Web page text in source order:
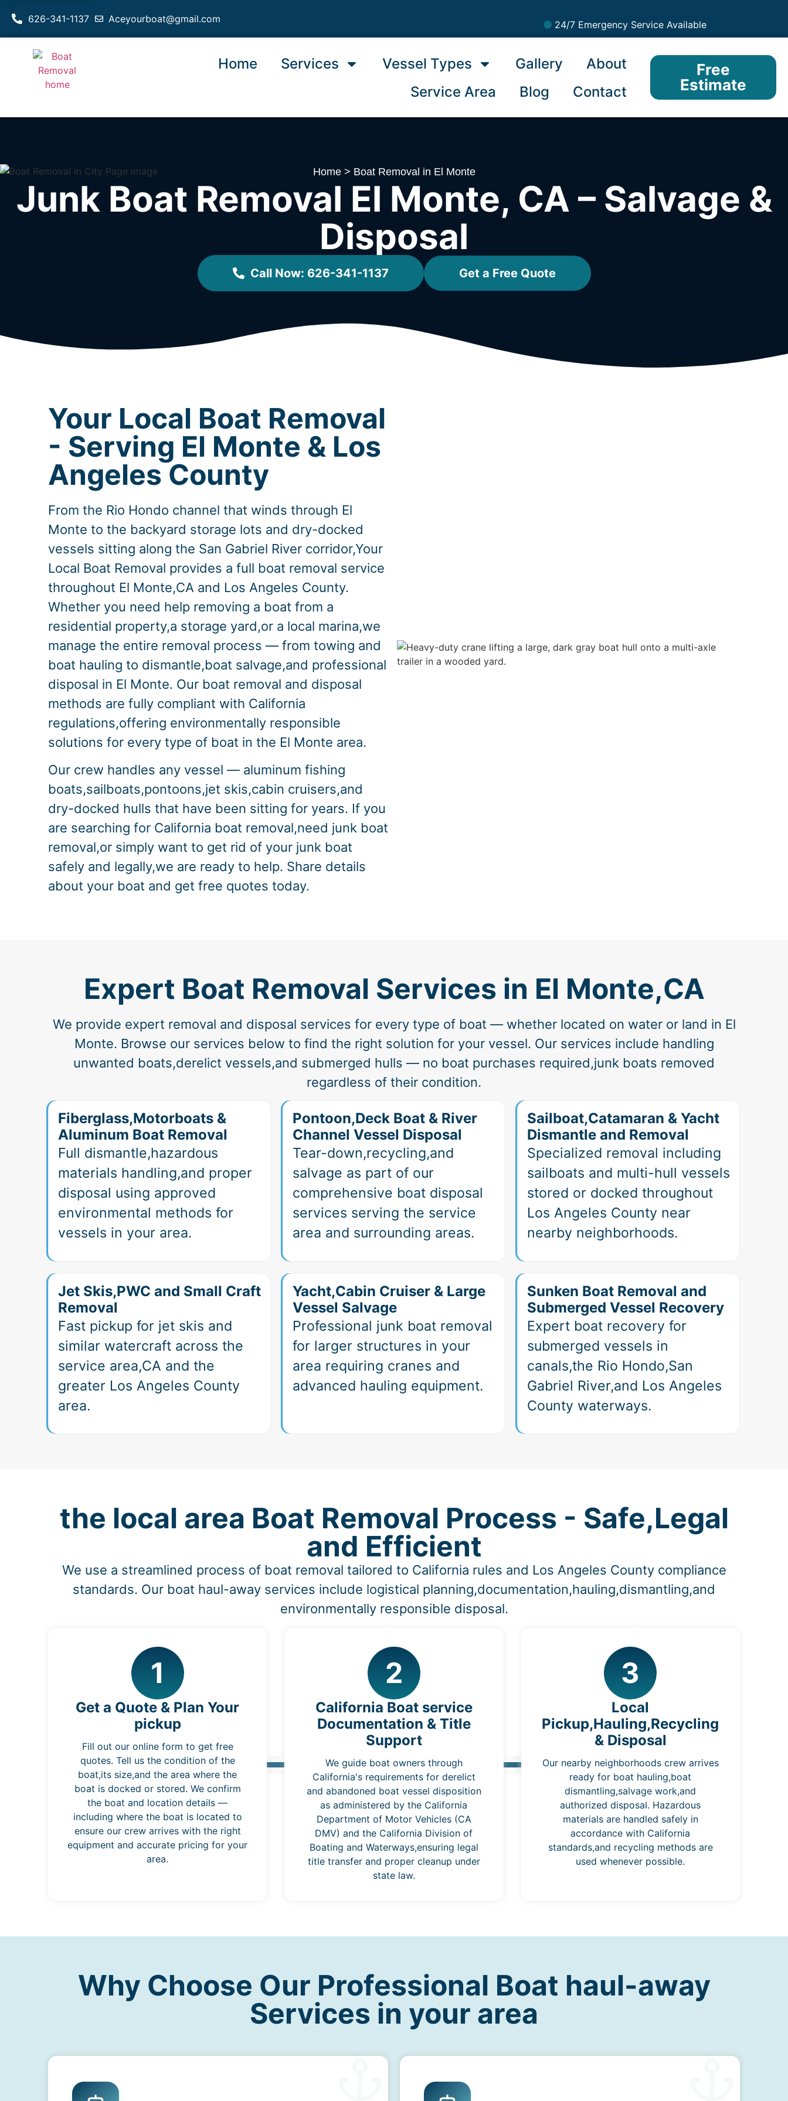
Aceyourboat@gmail.com
626-341-1137 24/7 Emergency Service Available
Home Services Vessel Types Gallery
About
Service Area
Blog Contact
Free
Estimate
Home> Boat Removal in El Monte
Junk Boat Removal El Monte, CA – Salvage &
Disposal
Call Now: 626-341-1137 Get a Free Quote
Your Local Boat Removal
- Serving El Monte & Los
Angeles County
From the Rio Hondo channel that winds through El
Monte to the backyard storage lots and dry-docked
vessels sitting along the San Gabriel River corridor,Your
Local Boat Removal provides a full boat removal service
throughout El Monte,CA and Los Angeles County.
Whether you need help removing a boat from a
residential property,a storage yard,or a local marina,we
manage the entire removal process — from towing and
boat hauling to dismantle,boat salvage,and professional
disposal in El Monte. Our boat removal and disposal
methods are fully compliant with California
regulations,offering environmentally responsible
solutions for every type of boat in the El Monte area.
Our crew handles any vessel — aluminum fishing
boats,sailboats,pontoons,jet skis,cabin cruisers,and
dry-docked hulls that have been sitting for years. If you
are searching for California boat removal,need junk boat
removal,or simply want to get rid of your junk boat
safely and legally,we are ready to help. Share details
about your boat and get free quotes today.
Expert Boat Removal Services in El Monte,CA
We provide expert removal and disposal services for every type of boat — whether located on water or land in El
Monte. Browse our services below to find the right solution for your vessel. Our services include handling
unwanted boats,derelict vessels,and submerged hulls — no boat purchases required,junk boats removed
regardless of their condition.
Fiberglass,Motorboats &
Aluminum Boat Removal
Full dismantle,hazardous
materials handling,and proper
disposal using approved
environmental methods for
vessels in your area.
Pontoon,Deck Boat & River
Channel Vessel Disposal
Tear-down,recycling,and
salvage as part of our
comprehensive boat disposal
services serving the service
area and surrounding areas.
Sailboat,Catamaran & Yacht
Dismantle and Removal
Specialized removal including
sailboats and multi-hull vessels
stored or docked throughout
Los Angeles County near
nearby neighborhoods.
Jet Skis,PWC and Small Craft
Removal
Fast pickup for jet skis and
similar watercraft across the
service area,CA and the
greater Los Angeles County
area.
Yacht,Cabin Cruiser & Large
Vessel Salvage
Professional junk boat removal
for larger structures in your
area requiring cranes and
advanced hauling equipment.
Sunken Boat Removal and
Submerged Vessel Recovery
Expert boat recovery for
submerged vessels in
canals,the Rio Hondo,San
Gabriel River,and Los Angeles
County waterways.
the local area Boat Removal Process - Safe,Legal
and Efficient
We use a streamlined process of boat removal tailored to California rules and Los Angeles County compliance
standards. Our boat haul-away services include logistical planning,documentation,hauling,dismantling,and
environmentally responsible disposal.
1
Get a Quote & Plan Your
pickup
Fill out our online form to get free
quotes. Tell us the condition of the
boat,its size,and the area where the
boat is docked or stored. We confirm
the boat and location details —
including where the boat is located to
ensure our crew arrives with the right
equipment and accurate pricing for your
area.
2
California Boat service
Documentation & Title
Support
We guide boat owners through
California's requirements for derelict
and abandoned boat vessel disposition
as administered by the California
Department of Motor Vehicles (CA
DMV) and the California Division of
Boating and Waterways,ensuring legal
title transfer and proper cleanup under
state law.
3
Local
Pickup,Hauling,Recycling
& Disposal
Our nearby neighborhoods crew arrives
ready for boat hauling,boat
dismantling,salvage work,and
authorized disposal. Hazardous
materials are handled safely in
accordance with California
standards,and recycling methods are
used whenever possible.
Why Choose Our Professional Boat haul-away
Services in your area